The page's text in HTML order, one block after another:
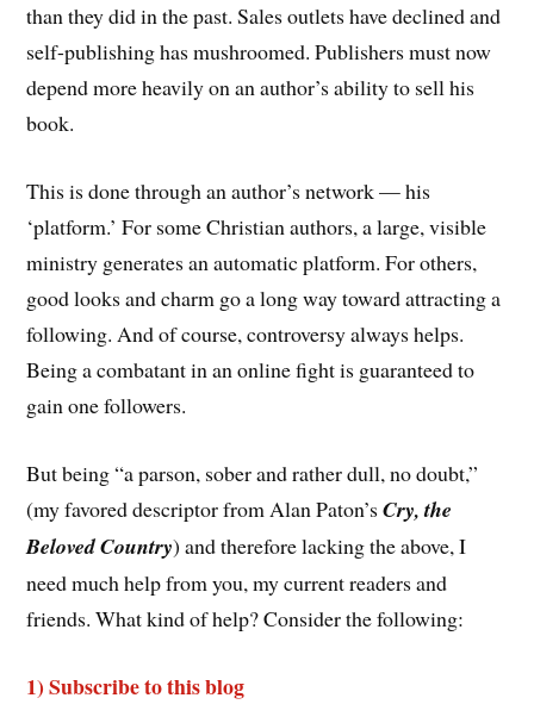
than they did in the past. Sales outlets have declined and
self-publishing has mushroomed. Publishers must now
depend more heavily on an author’s ability to sell his
book.
This is done through an author’s network — his
‘platform.’ For some Christian authors, a large, visible
ministry generates an automatic platform. For others,
good looks and charm go a long way toward attracting a
following. And of course, controversy always helps.
Being a combatant in an online fight is guaranteed to
gain one followers.
But being “a parson, sober and rather dull, no doubt,”
(my favored descriptor from Alan Paton’sCry, the
Beloved Country) and therefore lacking the above, I
need much help from you, my current readers and
friends. What kind of help? Consider the following:
1) Subscribe to this blog